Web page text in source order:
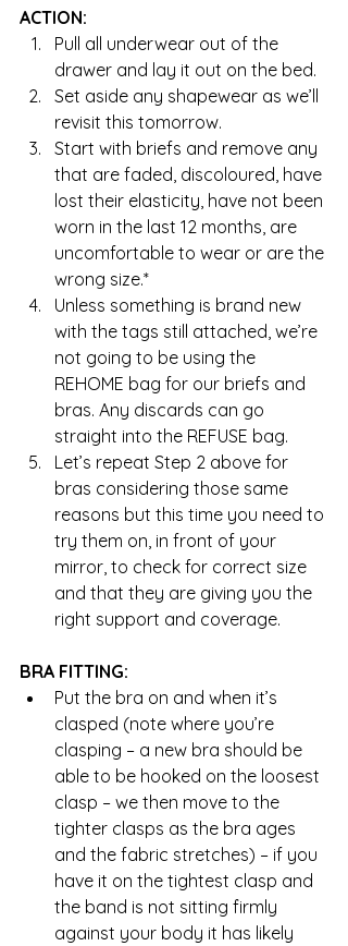
ACTION:
Pull all underwear out of the
drawer and lay it out on the bed.
Set aside any shapewear as we’ll
revisit this tomorrow.
Start with briefs and remove any
that are faded, discoloured, have
lost their elasticity, have not been
worn in the last 12 months, are
uncomfortable to wear or are the
wrong size.*
Unless something is brand new
with the tags still attached, we’re
not going to be using the
REHOME bag for our briefs and
bras. Any discards can go
straight into the REFUSE bag.
Let’s repeat Step 2 above for
bras considering those same
reasons but this time you need to
try them on, in front of your
mirror, to check for correct size
and that they are giving you the
right support and coverage.
BRA FITTING:
Put the bra on and when it’s
clasped (note where you’re
clasping – a new bra should be
able to be hooked on the loosest
clasp – we then move to the
tighter clasps as the bra ages
and the fabric stretches) – if you
have it on the tightest clasp and
the band is not sitting firmly
against your body it has likely